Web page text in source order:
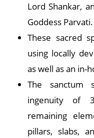
Lord Shankar,
Goddess Parvati.
These sacred
using locally
as well as an in-
The sanctum
ingenuity of
remaining
pillars, slabs,